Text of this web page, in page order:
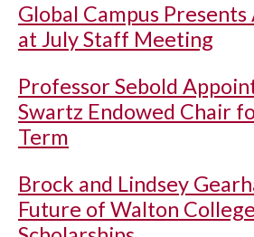
Global Campus
at July Staff Meeting
Professor Sebold
Swartz Endowed Chair
Term
Brock and Lindsey
Future of Walton